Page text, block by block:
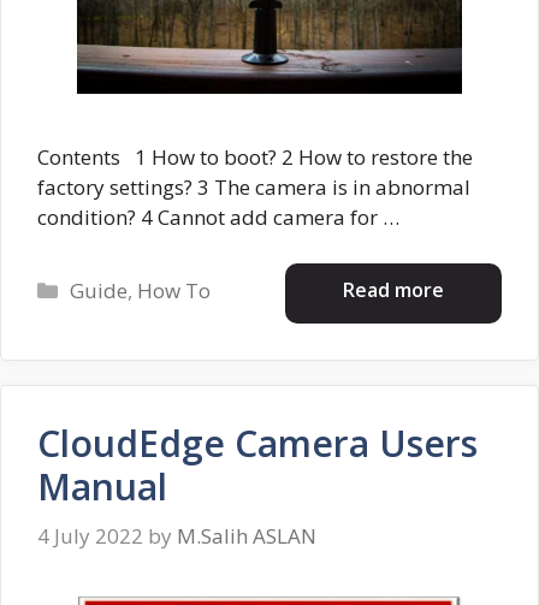
Contents 1 How to boot? 2 How to restore the
factory settings? 3 The camera is in abnormal
condition? 4 Cannot add camera for …
Read more
Categories
Guide, How To
CloudEdge Camera Users
Manual
4 July 2022 by M.Salih ASLAN